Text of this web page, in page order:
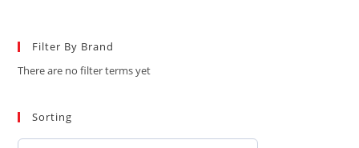
Filter By Brand
There are no filter terms yet
Sorting